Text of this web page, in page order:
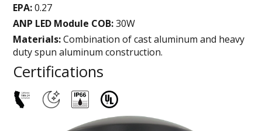
EPA:0.27
ANP LED Module COB:30W
Materials:Combination of cast aluminum and heavy
duty spun aluminum construction.
Certifications